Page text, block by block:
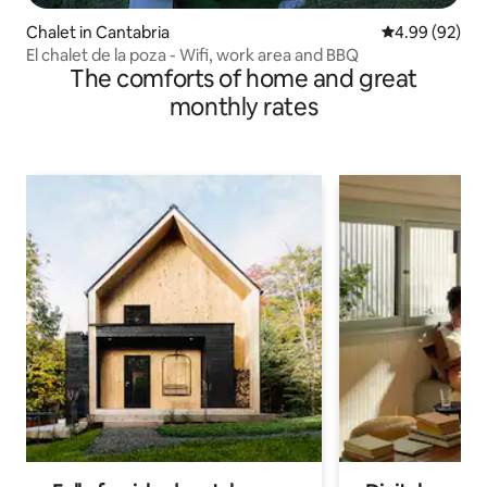
Chalet in Cantabria 4.99 out of 5
4.99 (92)
El chalet de la poza - Wifi, work area and BBQ
The comforts of home and great
monthly rates